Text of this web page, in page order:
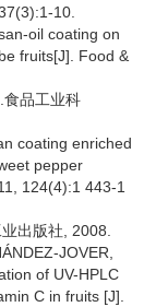
10.
oil coating on
fruits[J]. Food &
食品工业科
coating enriched
pepper
124(4):1 443-1
出版社, 2008.
JOVER,
of UV-HPLC
C in fruits [J].